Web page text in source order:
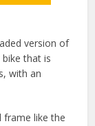
version of
bike that is
with an
frame like the